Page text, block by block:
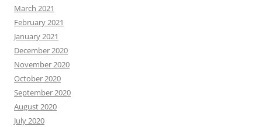
March 2021
February 2021
January 2021
December 2020
November 2020
October 2020
September 2020
August 2020
July 2020